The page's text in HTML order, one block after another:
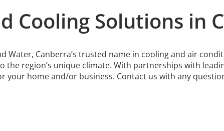
Cooling Solutions in
Water, Canberra’s trusted name in cooling and air
region’s unique climate. With partnerships with
your home and/or business. Contact us with any